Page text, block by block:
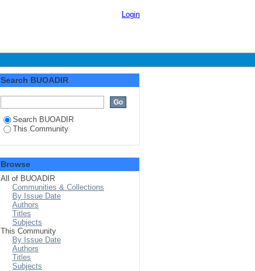
Login
Search BUOADIR
Search BUOADIR
This Community
Browse
All of BUOADIR
Communities & Collections
By Issue Date
Authors
Titles
Subjects
This Community
By Issue Date
Authors
Titles
Subjects